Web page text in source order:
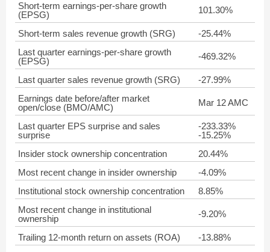
Short-term earnings-per-share growth
(EPSG)
101.30%
Short-term sales revenue growth (SRG)
-25.44%
Last quarter earnings-per-share growth
(EPSG)
-469.32%
Last quarter sales revenue growth (SRG)
-27.99%
Earnings date before/after market
open/close (BMO/AMC)
Mar 12 AMC
Last quarter EPS surprise and sales
surprise
-233.33%
-15.25%
Insider stock ownership concentration
20.44%
Most recent change in insider ownership
-4.09%
Institutional stock ownership concentration
8.85%
Most recent change in institutional
ownership
-9.20%
Trailing 12-month return on assets (ROA)
-13.88%